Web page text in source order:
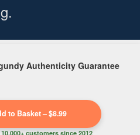
Authenticity Guarantee
to Basket – $8.99
10,000+ customers since 2012